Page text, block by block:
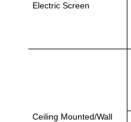
Electric Screen
Ceiling Mounted/Wall